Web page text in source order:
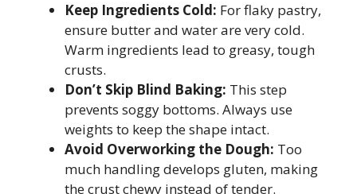
Keep Ingredients Cold: For flaky pastry,
ensure butter and water are very cold.
Warm ingredients lead to greasy, tough
crusts.
Don’t Skip Blind Baking: This step
prevents soggy bottoms. Always use
weights to keep the shape intact.
Avoid Overworking the Dough: Too
much handling develops gluten, making
the crust chewy instead of tender.